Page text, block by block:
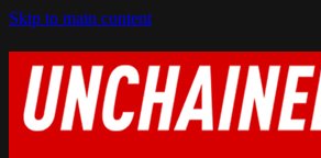
Skip to main content